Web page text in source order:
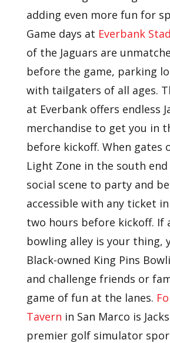
adding even more fun for
Game days at Everbank
of the Jaguars are
before the game, parking
with tailgaters of all ages.
at Everbank offers endless
merchandise to get you in
before kickoff. When gates
Light Zone in the south
social scene to party and
accessible with any ticket
two hours before kickoff. If
bowling alley is your thing,
Black-owned King Pins
and challenge friends or
game of fun at the lanes.
Tavern in San Marco is
premier golf simulator